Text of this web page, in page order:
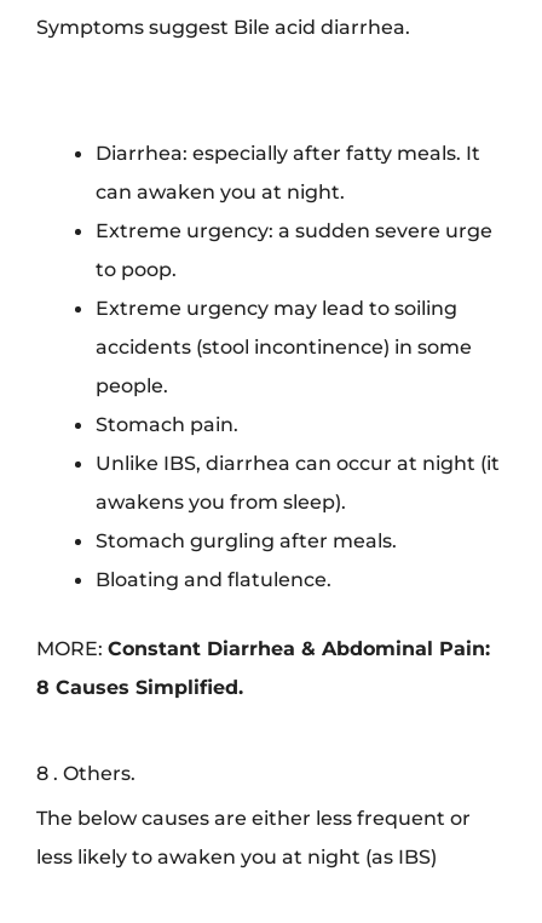
Symptoms suggest Bile acid diarrhea.
Diarrhea: especially after fatty meals. It
can awaken you at night.
Extreme urgency: a sudden severe urge
to poop.
Extreme urgency may lead to soiling
accidents (stool incontinence) in some
people.
Stomach pain.
Unlike IBS, diarrhea can occur at night (it
awakens you from sleep).
Stomach gurgling after meals.
Bloating and flatulence.
MORE: Constant Diarrhea & Abdominal Pain:
8 Causes Simplified.
8 . Others.
The below causes are either less frequent or
less likely to awaken you at night (as IBS)